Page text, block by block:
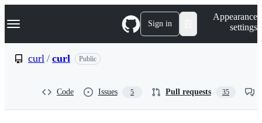
k
p
Navigation Menu Sign in
Appearance
settings
curl / curl Public
Code Issues 5 Pull requests 35